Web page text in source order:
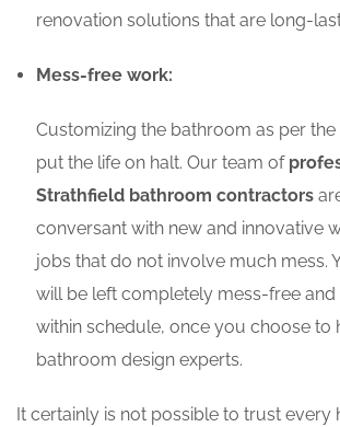
renovation solutions that are long-
Mess-free work:
Customizing the bathroom as per
put the life on halt. Our team of
Strathfield bathroom contractors
conversant with new and innovative
jobs that do not involve much mess.
will be left completely mess-free
within schedule, once you choose to
bathroom design experts.
It certainly is not possible to trust